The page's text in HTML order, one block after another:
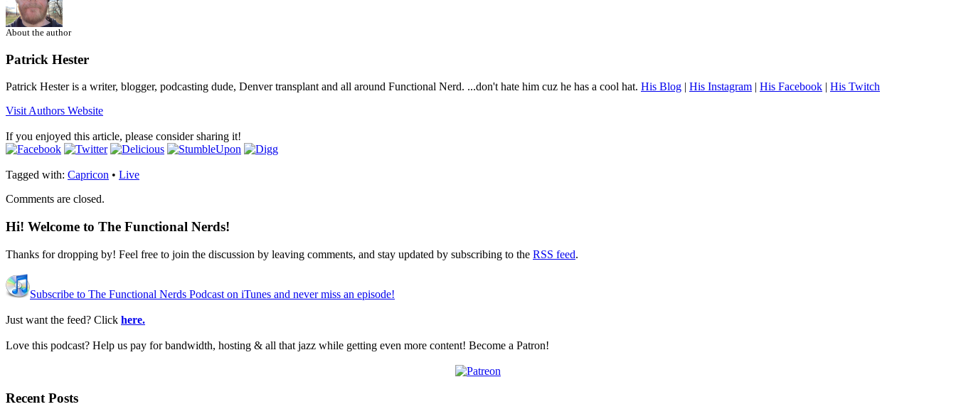
About the author
Patrick Hester
Patrick Hester is a writer, blogger, podcasting dude, Denver transplant and all around Functional Nerd. ...don't hate him cuz he has a cool hat. His Blog | His Instagram | His Facebook | His Twitch
Visit Authors Website
If you enjoyed this article, please consider sharing it!
Tagged with: Capricon • Live
Comments are closed.
Hi! Welcome to The Functional Nerds!
Thanks for dropping by! Feel free to join the discussion by leaving comments, and stay updated by subscribing to the RSS feed.
Subscribe to The Functional Nerds Podcast on iTunes and never miss an episode!
Just want the feed? Click here.
Love this podcast? Help us pay for bandwidth, hosting & all that jazz while getting even more content! Become a Patron!
Recent Posts